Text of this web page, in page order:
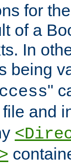
for
of a
In
being
"
file and